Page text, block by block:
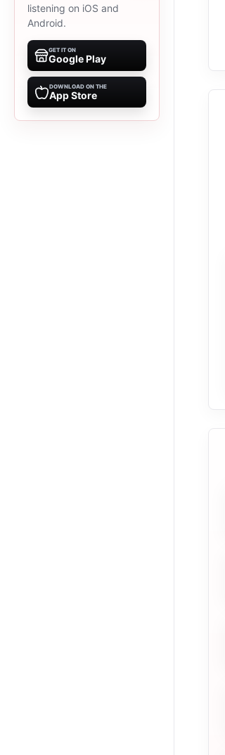
listening on iOS and
Android.
GET IT ON
Google Play
DOWNLOAD ON THE
App Store